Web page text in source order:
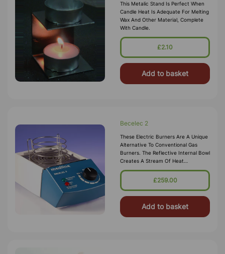
This Metalic Stand Is Perfect When
Candle Heat Is Adequate For Melting
Wax And Other Material, Complete
With Candle.
£2.10
Add to basket
Becelec 2
These Electric Burners Are A Unique
Alternative To Conventional Gas
Burners. The Reflective Internal Bowl
Creates A Stream Of Heat
Comparable To Bunsen Burners.
Temperature Range: 37 ªC - 920ªC
Heating Area R
£259.00
Add to basket